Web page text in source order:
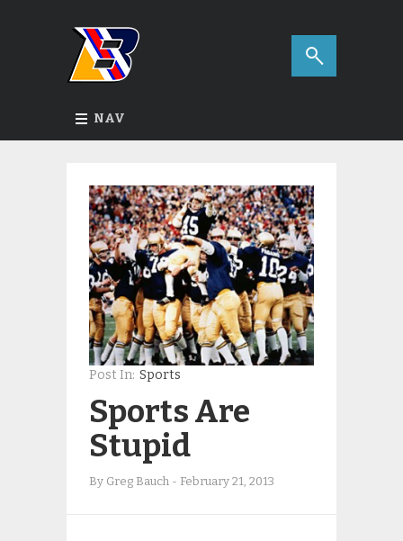
NAV
Post In: Sports
Sports Are
Stupid
By Greg Bauch - February 21, 2013